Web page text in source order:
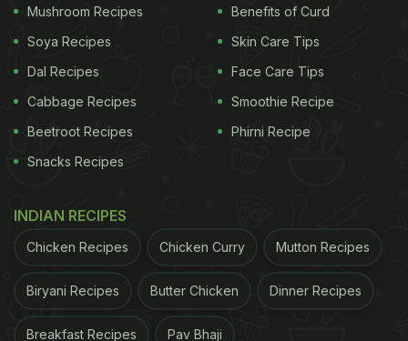
can tackle insulin resistance in your body with
these five superfoods.
1. Apple Cider Vinegar
Apple cider vinegar is often recommended for
people with high blood sugar, and especially for
people with insulin resistance. This tangy elixir is
spiked blood sugar levels. Plus, it is rich in
antioxidantsthat can help protect cell damage from
before a big meal can help reduce your post-meal
glucose spike. Having apple cider vinegar can be a
Mushroom Recipes
Soya Recipes
Dal Recipes
Cabbage Recipes
Beetroot Recipes
Snacks Recipes
Benefits of Curd
Skin Care Tips
Face Care Tips
Smoothie Recipe
Phirni Recipe
INDIAN RECIPES
Chicken Recipes Chicken Curry Mutton Recipes
Biryani Recipes Butter Chicken Dinner Recipes
Breakfast Recipes Pav Bhaji